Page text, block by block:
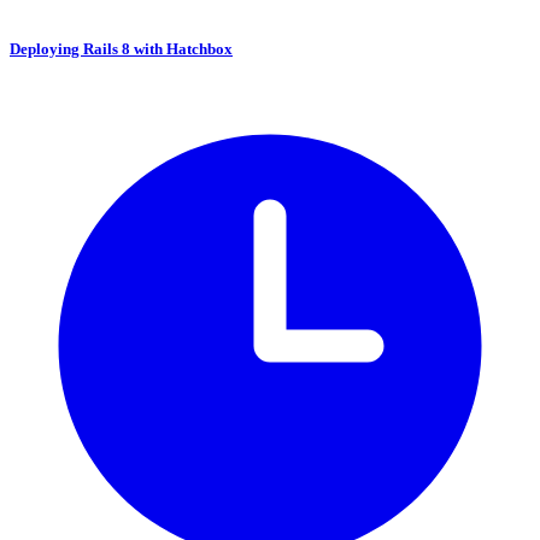
Deploying Rails 8 with Hatchbox